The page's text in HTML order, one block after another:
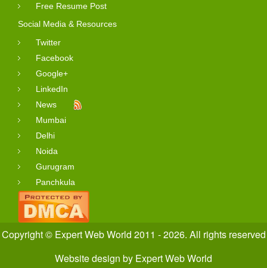
Free Resume Post
Social Media & Resources
Twitter
Facebook
Google+
LinkedIn
News
Mumbai
Delhi
Noida
Gurugram
Panchkula
Copyright © Expert Web World 2011 - 2026. All rights reserved
Website design by Expert Web World